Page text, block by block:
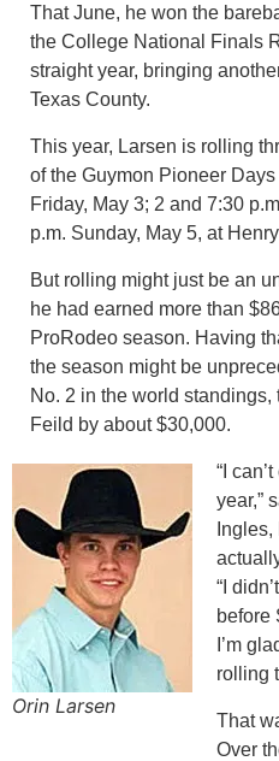
That June, he won the
the College National Finals
straight year, bringing
Texas County.
This year, Larsen is rolling
of the Guymon Pioneer
Friday, May 3; 2 and 7:30
p.m. Sunday, May 5, at
But rolling might just be an
he had earned more than
ProRodeo season. Having
the season might be
No. 2 in the world
Feild by about $30,000.
Orin Larsen
“I
year,”
“I
before
I’m
rolling
That
Over